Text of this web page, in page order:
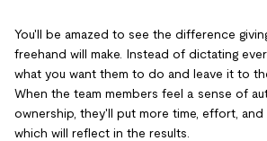
You'll be amazed to see the difference
freehand will make. Instead of dictating
what you want them to do and leave it to
When the team members feel a sense of
ownership, they'll put more time, effort,
which will reflect in the results.